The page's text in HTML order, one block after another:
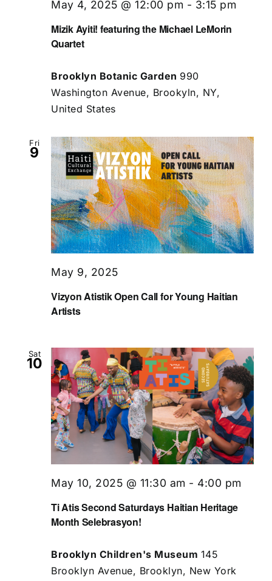
Mizik Ayiti! featuring the Michael LeMorin
Quartet
May 4, 2025 @ 12:00 pm - 3:15 pm
Brooklyn Botanic Garden 990
Washington Avenue, Brookyln, NY,
United States
Fri
9
Vizyon Atistik Open Call for Young Haitian
Artists
May 9, 2025
Sat
10
Ti Atis Second Saturdays Haitian Heritage
Month Selebrasyon!
May 10, 2025 @ 11:30 am - 4:00 pm
Brooklyn Children's Museum 145
Brooklyn Avenue, Brooklyn, New York